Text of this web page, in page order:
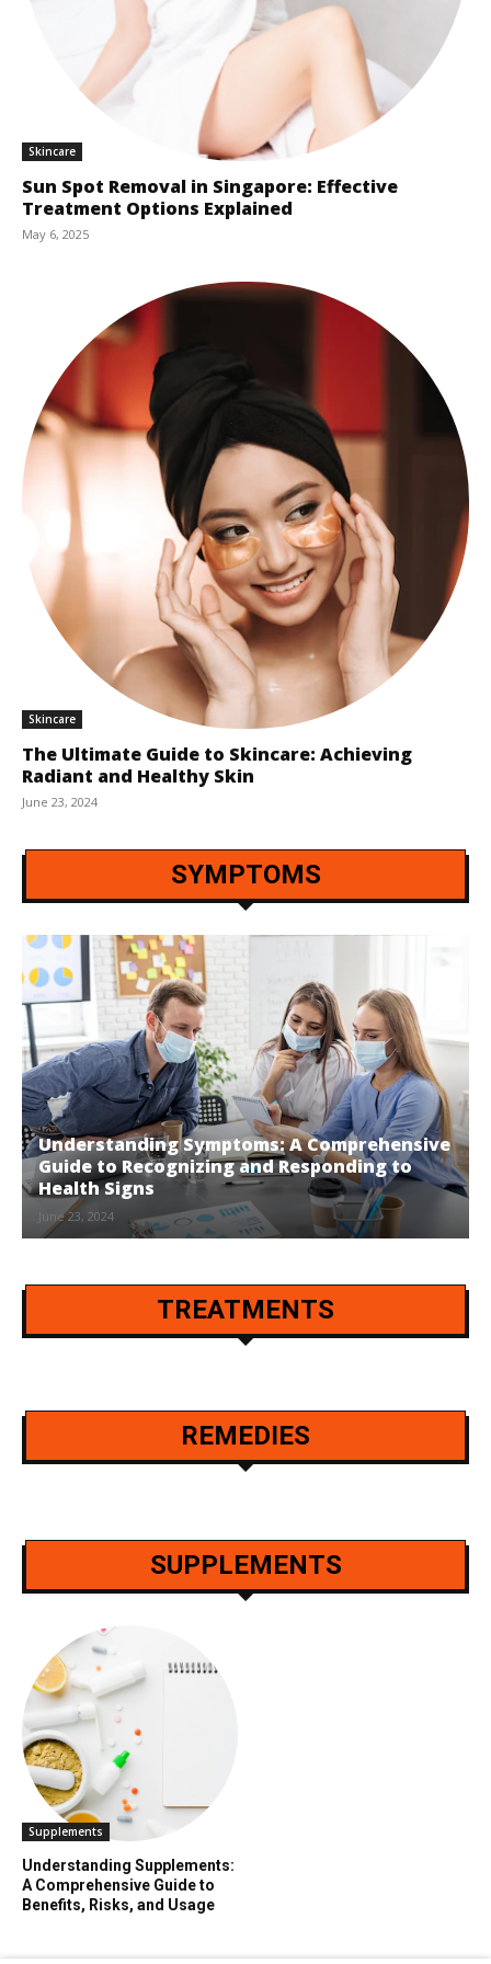
Skincare
Sun Spot Removal in Singapore: Effective
Treatment Options Explained
May 6, 2025
Skincare
The Ultimate Guide to Skincare: Achieving
Radiant and Healthy Skin
June 23, 2024
SYMPTOMS
Understanding Symptoms: A Comprehensive
Guide to Recognizing and Responding to
Health Signs
June 23, 2024
TREATMENTS
REMEDIES
SUPPLEMENTS
Supplements
Understanding Supplements:
A Comprehensive Guide to
Benefits, Risks, and Usage